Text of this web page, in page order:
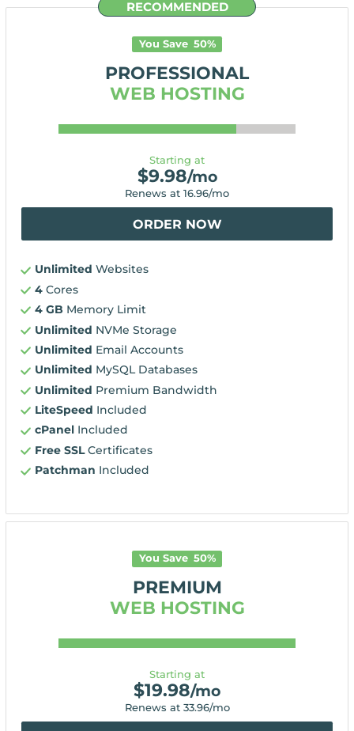
RECOMMENDED
You Save 50%
PROFESSIONAL
WEB HOSTING
Starting at
$9.98/mo
Renews at 16.96/mo
ORDER NOW
Unlimited Websites
4 Cores
4 GB Memory Limit
Unlimited NVMe Storage
Unlimited Email Accounts
Unlimited MySQL Databases
Unlimited Premium Bandwidth
LiteSpeed Included
cPanel Included
Free SSLCertificates
Patchman Included
You Save 50%
PREMIUM
WEB HOSTING
Starting at
$19.98/mo
Renews at 33.96/mo